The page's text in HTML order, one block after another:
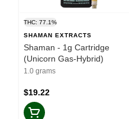
THC: 77.1%
SHAMAN EXTRACTS
Shaman - 1g Cartridge
(Unicorn Gas-Hybrid)
1.0 grams
$19.22